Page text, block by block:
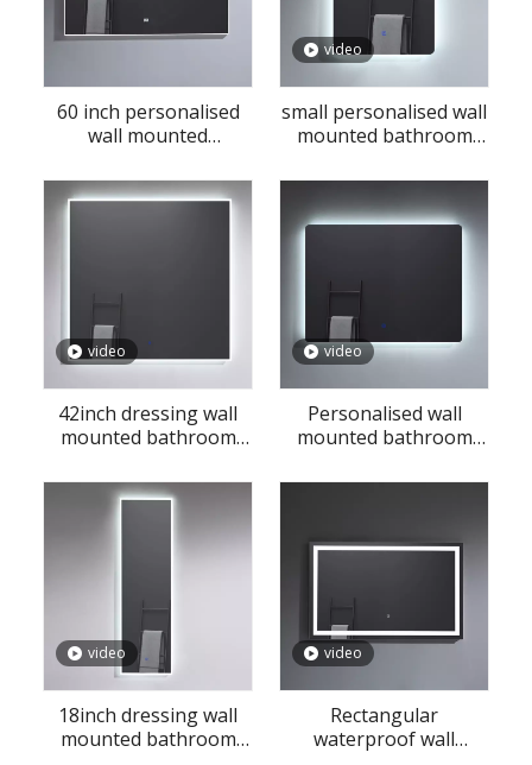
60 inch personalised
wall mounted
with matel frame
video
small personalised wall
mounted bathroom
video
42inch dressing wall
mounted bathroom
video
Personalised wall
mounted bathroom
video
18inch dressing wall
mounted bathroom
video
Rectangular
waterproof wall